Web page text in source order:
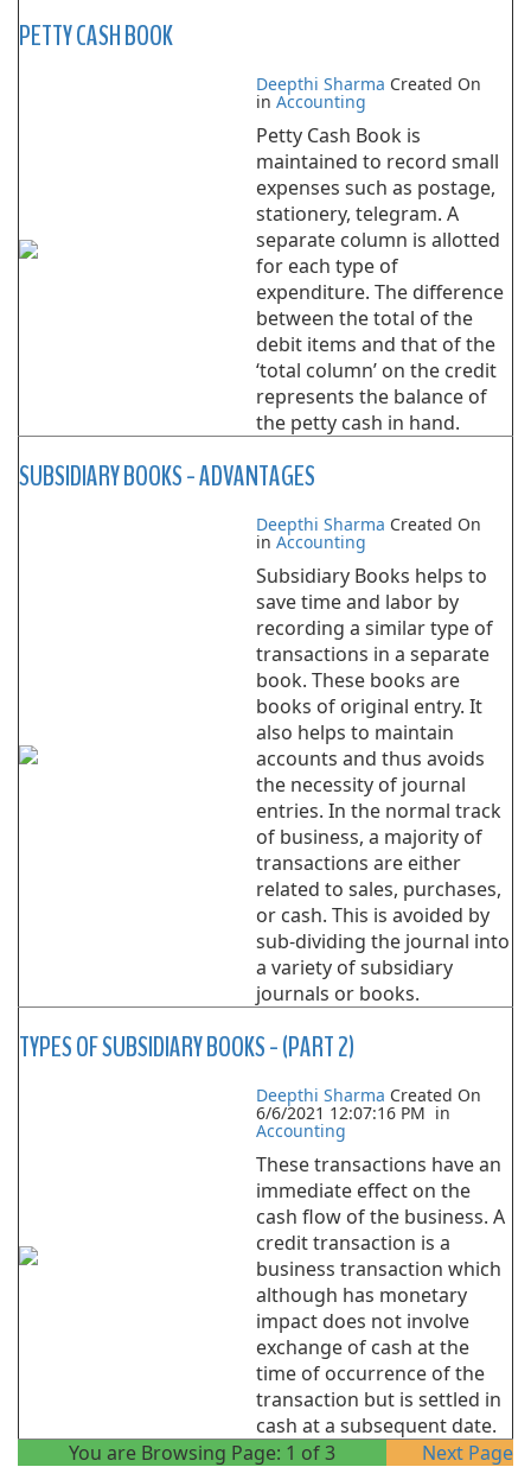
PETTY CASH BOOK
Deepthi Sharma Created On
in Accounting
Petty Cash Book is
maintained to record small
expenses such as postage,
stationery, telegram. A
separate column is allotted
for each type of
expenditure. The difference
between the total of the
debit items and that of the
‘total column’ on the credit
represents the balance of
the petty cash in hand.
SUBSIDIARY BOOKS - ADVANTAGES
Deepthi Sharma Created On
in Accounting
Subsidiary Books helps to
save time and labor by
recording a similar type of
transactions in a separate
book. These books are
books of original entry. It
also helps to maintain
accounts and thus avoids
the necessity of journal
entries. In the normal track
of business, a majority of
transactions are either
related to sales, purchases,
or cash. This is avoided by
sub-dividing the journal into
a variety of subsidiary
journals or books.
TYPES OF SUBSIDIARY BOOKS - (PART 2)
Deepthi Sharma Created On
6/6/2021 12:07:16 PM in
Accounting
These transactions have an
immediate effect on the
cash flow of the business. A
credit transaction is a
business transaction which
although has monetary
impact does not involve
exchange of cash at the
time of occurrence of the
transaction but is settled in
cash at a subsequent date.
You are Browsing Page: 1 of3 Next Page